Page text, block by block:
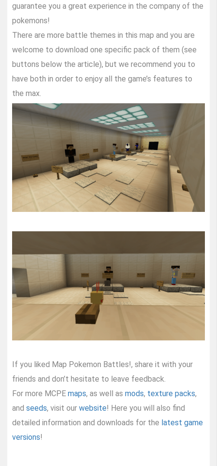
guarantee you a great experience in the company of the
pokemons!
There are more battle themes in this map and you are
welcome to download one specific pack of them (see
buttons below the article), but we recommend you to
have both in order to enjoy all the game’s features to
the max.
If you liked Map Pokemon Battles!, share it with your
friends and don’t hesitate to leave feedback.
For more MCPE maps, as well as mods, texture packs,
and seeds, visit our website! Here you will also find
detailed information and downloads for the latest game
versions!